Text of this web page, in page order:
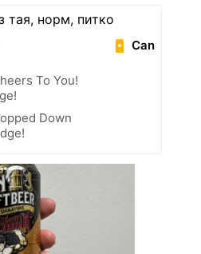
тая, норм, питко
Can
To You!
Down